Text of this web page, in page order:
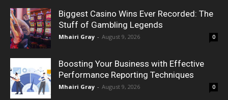
Biggest Casino Wins Ever Recorded: The
Stuff of Gambling Legends
Mhairi Gray - August 9, 2026 0
Boosting Your Business with Effective
Performance Reporting Techniques
Mhairi Gray - August 9, 2026 0